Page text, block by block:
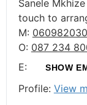
Sanele
touch to
M:
O: 087 234
E:
SHOW
Profile: View